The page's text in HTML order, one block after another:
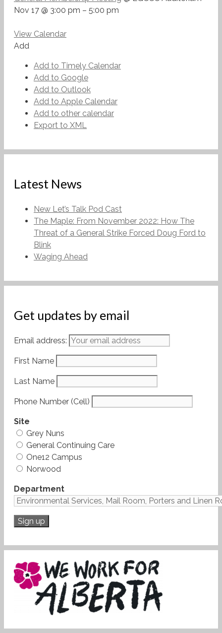
Nov 17 @ 3:00 pm – 5:00 pm
View Calendar
Add
Add to Timely Calendar
Add to Google
Add to Outlook
Add to Apple Calendar
Add to other calendar
Export to XML
Latest News
New Let’s Talk Pod Cast
The Maple: From November 2022: How The
Threat of a General Strike Forced Doug Ford to
Blink
Waging Ahead
Get updates by email
Email address:
First Name
Last Name
Phone Number (Cell)
Site
Grey Nuns
General Continuing Care
One12 Campus
Norwood
Department